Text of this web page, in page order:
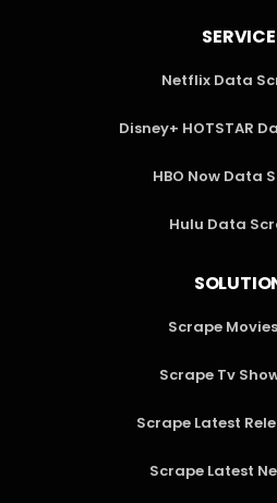
Netflix Data
Disney+ HOTSTAR
HBO Now Data
Hulu Data
Scrape
Scrape Tv
Scrape Latest
Scrape Latest